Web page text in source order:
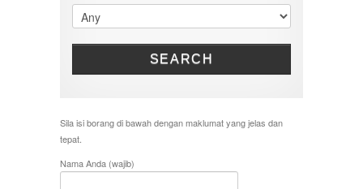
SEARCH
Sila isi borang di bawah dengan maklumat yang jelas dan
tepat.
Nama Anda (wajib)